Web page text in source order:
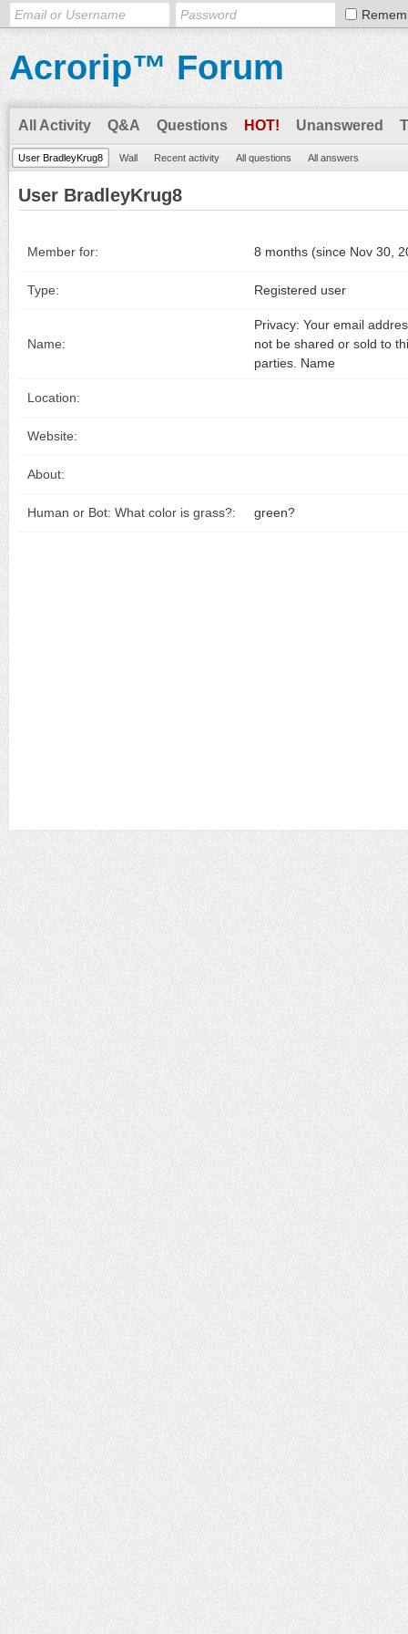
Acrorip™ Forum
All Activity Q&A Questions HOT! Unanswered
User BradleyKrug8 Wall Recent activity All questions All answers
User BradleyKrug8
Member for: 8 months (since Nov 30,
Type: Registered user
Name:
Privacy: Your email
not be shared or sold to
parties. Name
Location:
Website:
About:
Human or Bot: What color is grass?: green?